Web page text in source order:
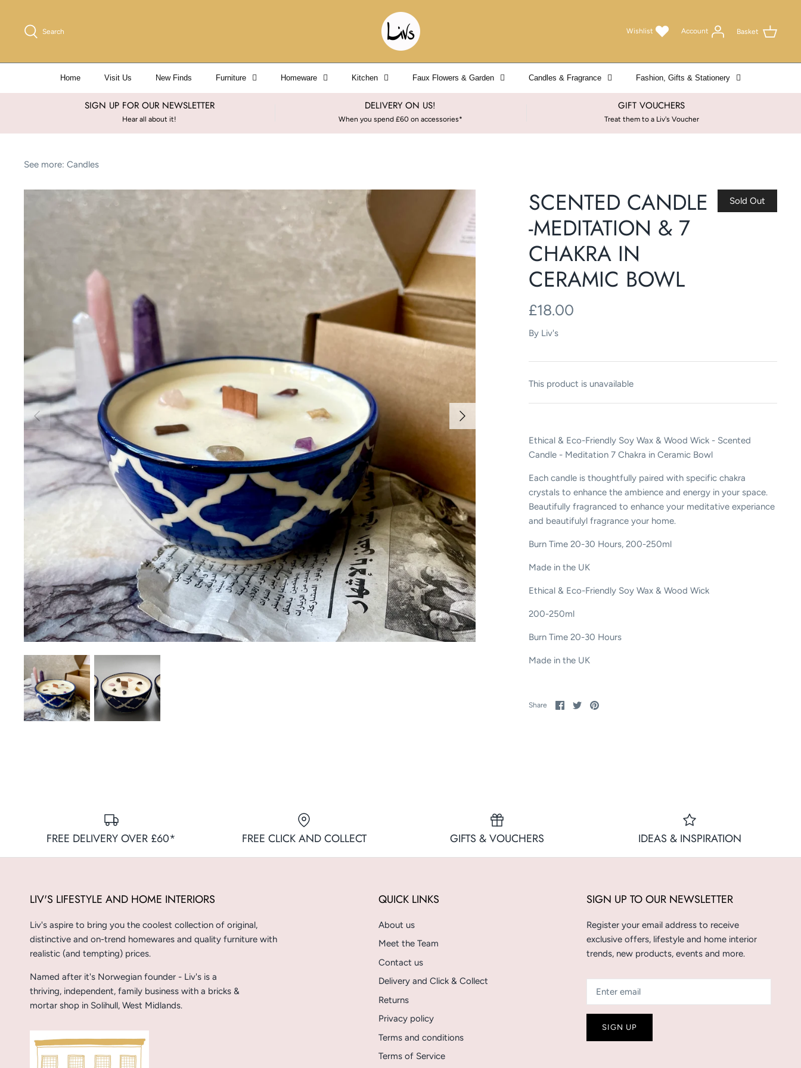
content
Search Wishlist Account Basket
Home Visit Us New Finds Furniture Homeware Kitchen Faux Flowers & Garden Candles & Fragrance Fashion, Gifts & Stationery
SIGN UP FOR OUR NEWSLETTER
Hear all about it!
DELIVERY ON US!
When you spend £60 on accessories*
GIFT VOUCHERS
Treat them to a Liv's Voucher
See more: Candles
SCENTED CANDLE
-MEDITATION & 7
CHAKRA IN
CERAMIC BOWL
Sold Out
£18.00
By Liv's
This product is unavailable
Ethical & Eco-Friendly Soy Wax & Wood Wick - Scented
Candle - Meditation 7 Chakra in Ceramic Bowl
Each candle is thoughtfully paired with specific chakra
crystals to enhance the ambience and energy in your space.
Beautifully fragranced to enhance your meditative experiance
and beautifulyl fragrance your home.
Burn Time 20-30 Hours, 200-250ml
Made in the UK
Ethical & Eco-Friendly Soy Wax & Wood Wick
200-250ml
Burn Time 20-30 Hours
Made in the UK
Share
Share
on
SharePin
FREE DELIVERY OVER £60* FREE CLICK AND COLLECT GIFTS & VOUCHERS IDEAS & INSPIRATION
LIV'S LIFESTYLE AND HOME INTERIORS
Liv's aspire to bring you the coolest collection of original,
distinctive and on-trend homewares and quality furniture with
realistic (and tempting) prices.
Named after it's Norwegian founder - Liv's is a
thriving, independent, family business with a bricks &
mortar shop in Solihull, West Midlands.
QUICK LINKS
About us
Meet the Team
Contact us
Delivery and Click & Collect
Returns
Privacy policy
Terms and conditions
Terms of Service
SIGN UP TO OUR NEWSLETTER
Register your email address to receive
exclusive offers, lifestyle and home interior
trends, new products, events and more.
SIGN UP